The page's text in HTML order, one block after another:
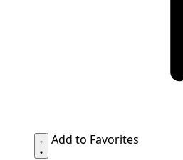
Add to Favorites